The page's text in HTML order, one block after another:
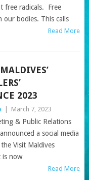
free radicals. Free
our bodies. This calls
Read More
2023
March 7, 2023
& Public Relations
a social media
Visit Maldives
is now
Read More